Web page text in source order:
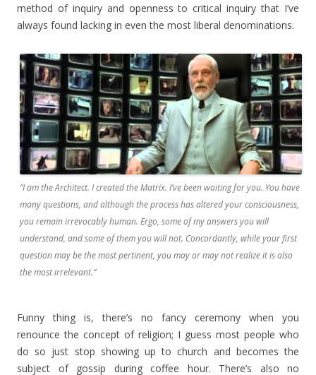
method of inquiry and openness to critical inquiry that I’ve
always found lacking in even the most liberal denominations.
“I am the Architect. I created the Matrix. I’ve been waiting for you. You have
many questions, and although the process has altered your consciousness,
you remain irrevocably human. Ergo, some of my answers you will
understand, and some of them you will not. Concordantly, while your first
question may be the most pertinent, you may or may not realize it is also
the most irrelevant.”
Funny thing is, there’s no fancy ceremony when you
renounce the concept of religion; I guess most people who
do so just stop showing up to church and becomes the
subject of gossip during coffee hour. There’s also no